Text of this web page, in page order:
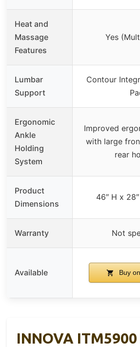
Heat and
Massage
Features
Yes
Lumbar
Support
Contour
Ergonomic
Ankle
Holding
System
Improved
with large
rear
Product
Dimensions
46″ H x
Warranty Not
Available Buy
INNOVA